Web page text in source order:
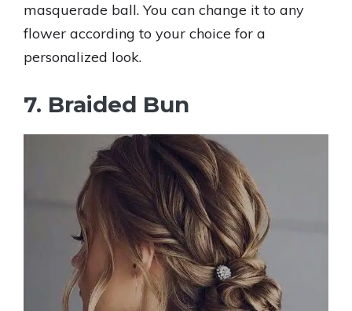
masquerade ball. You can change it to any
flower according to your choice for a
personalized look.
7. Braided Bun